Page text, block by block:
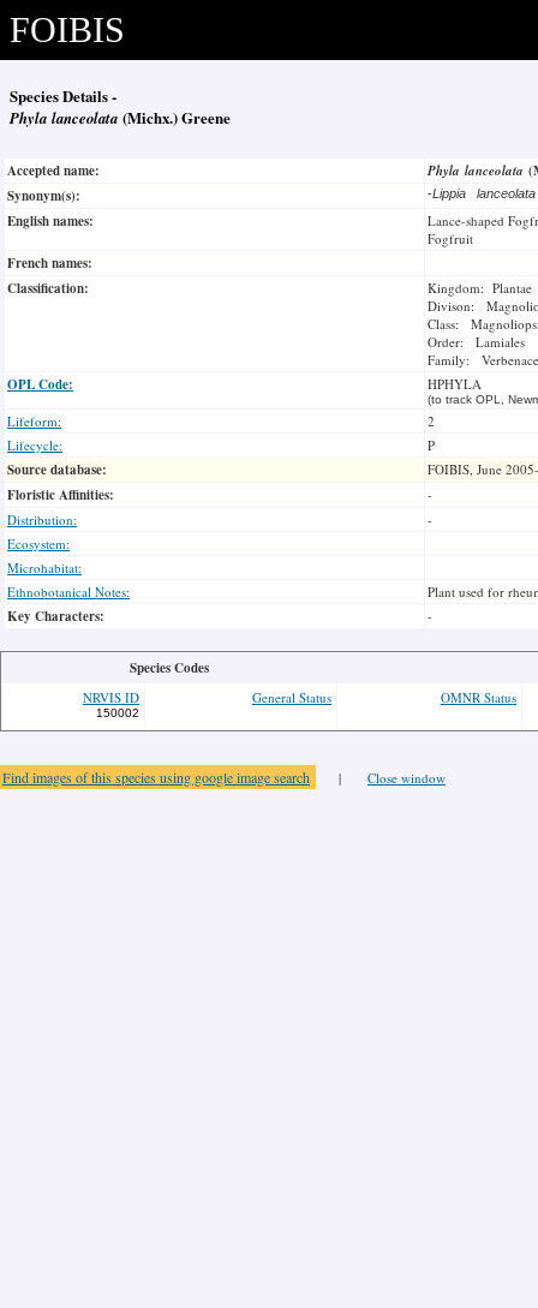
FOIBIS
Species Details -
Phyla lanceolata (Michx.) Greene
Accepted name: Phyla lanceolata
Synonym(s):
-Lippia
English names:
Lance-shaped
Fogfruit
French names:
Classification:
Kingdom: Plantae
Divison:
Class:
Order: Lamiales
Family:
OPL Code: HPHYLA
(to track OPL,
Lifeform:
2
Lifecycle:
P
Source database: FOIBIS, June
Floristic Affinities:
-
Distribution:
-
Ecosystem:
Microhabitat:
Ethnobotanical Notes:
Plant used for
Key Characters: -
Species Codes
NRVIS ID
150002
General Status OMNR Status
Find images of this species using google image search | Close window